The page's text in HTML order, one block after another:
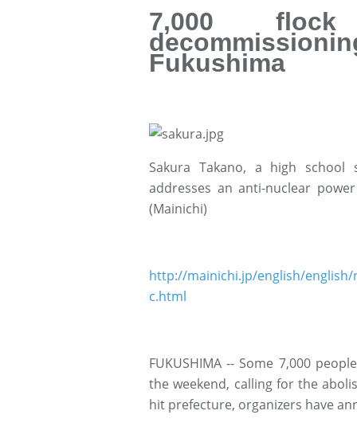
7,000
Fukushima
Sakura Takano, a high
addresses an anti-nuclear
(Mainichi)
http://mainichi.jp/english/english/
c.html
FUKUSHIMA -- Some 7,000
the weekend, calling for the
hit prefecture, organizers have